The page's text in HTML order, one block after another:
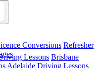
Conversions Refresher
Lessons Brisbane
Adelaide Driving Lessons